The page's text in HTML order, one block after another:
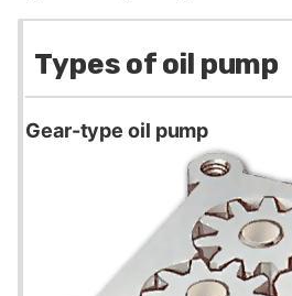
Types of oil pump
Gear-type oil pump